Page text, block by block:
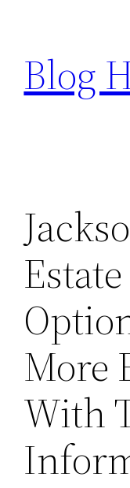
content
Blog
More
With